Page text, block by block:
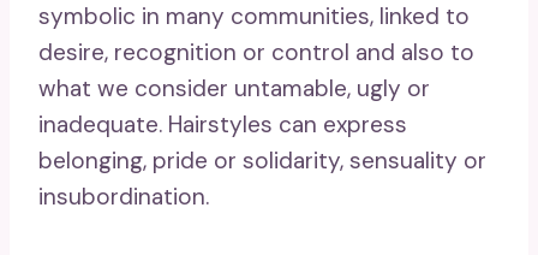
symbolic in many communities, linked to
desire, recognition or control and also to
what we consider untamable, ugly or
inadequate. Hairstyles can express
belonging, pride or solidarity, sensuality or
insubordination.